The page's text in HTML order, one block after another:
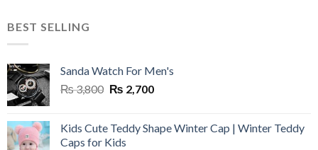
BEST SELLING
Sanda Watch For Men's
₨3,800 Original
₨ 3,800.
₨ 2,700Current
₨ 2,700.
Kids Cute Teddy Shape Winter Cap | Winter Teddy
Caps for Kids